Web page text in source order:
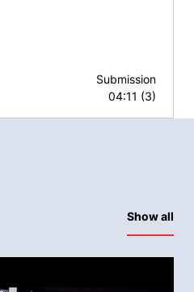
Submission
04:11 (3)
Show all